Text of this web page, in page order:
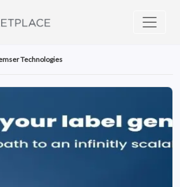
Technologies